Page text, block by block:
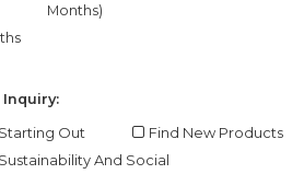
Months)
Starting Out
Find New Products
Sustainability And Social